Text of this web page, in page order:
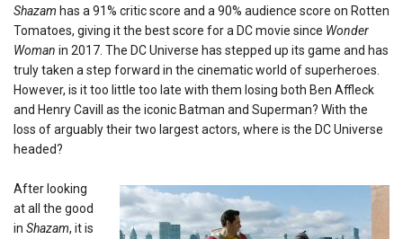
Shazam has a 91% critic score and a 90% audience score on Rotten
Tomatoes, giving it the best score for a DC movie since Wonder
Woman in 2017. The DC Universe has stepped up its game and has
truly taken a step forward in the cinematic world of superheroes.
However, is it too little too late with them losing both Ben Affleck
and Henry Cavill as the iconic Batman and Superman? With the
loss of arguably their two largest actors, where is the DC Universe
headed?
After looking
at all the good
in Shazam, it is